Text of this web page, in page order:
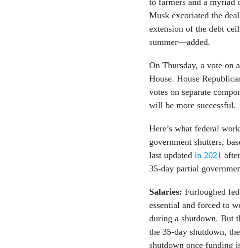
Musk excoriated the
extension of the debt
summer—added.
On Thursday, a vote on
House. House
votes on separate
will be more successful.
Here’s what federal
government shutters,
last updated in 2021
35-day partial
Salaries: Furloughed
essential and forced to
during a shutdown. But
the 35-day shutdown,
shutdown once funding